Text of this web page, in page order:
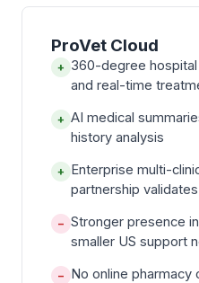
ProVet Cloud
+ 360-degree
and real-time
+ AI medical
history analysis
+ Enterprise multi-
partnership
− Stronger presence
smaller US support
− No online pharmacy